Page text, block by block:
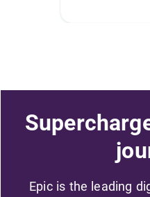
Epic is the leading